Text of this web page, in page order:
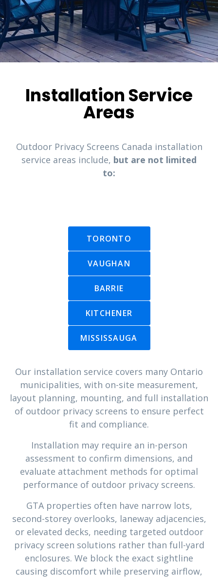
Installation Service
Areas
Outdoor Privacy Screens Canada installation
service areas include, but are not limited
to:
TORONTO
VAUGHAN
BARRIE
KITCHENER
MISSISSAUGA
Our installation service covers many Ontario
municipalities, with on-site measurement,
layout planning, mounting, and full installation
of outdoor privacy screens to ensure perfect
fit and compliance.
Installation may require an in-person
assessment to confirm dimensions, and
evaluate attachment methods for optimal
performance of outdoor privacy screens.
GTA properties often have narrow lots,
second-storey overlooks, laneway adjacencies,
or elevated decks, needing targeted outdoor
privacy screen solutions rather than full-yard
enclosures. We block the exact sightline
causing discomfort while preserving airflow,